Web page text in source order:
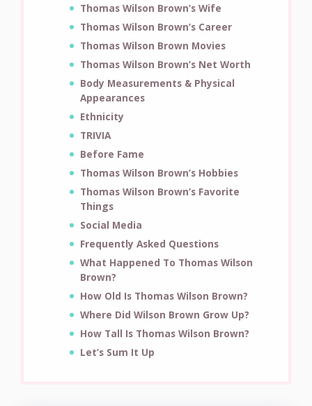
Thomas Wilson Brown’s Wife
Thomas Wilson Brown’s Career
Thomas Wilson Brown Movies
Thomas Wilson Brown’s Net Worth
Body Measurements & Physical
Appearances
Ethnicity
TRIVIA
Before Fame
Thomas Wilson Brown’s Hobbies
Thomas Wilson Brown’s Favorite
Things
Social Media
Frequently Asked Questions
What Happened To Thomas Wilson
Brown?
How Old Is Thomas Wilson Brown?
Where Did Wilson Brown Grow Up?
How Tall Is Thomas Wilson Brown?
Let’s Sum It Up